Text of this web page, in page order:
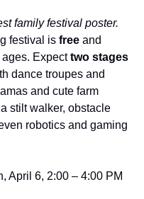
family festival poster.
festival is free and
Expect two stages
dance troupes and
and cute farm
stilt walker, obstacle
robotics and gaming
April 6, 2:00 – 4:00 PM